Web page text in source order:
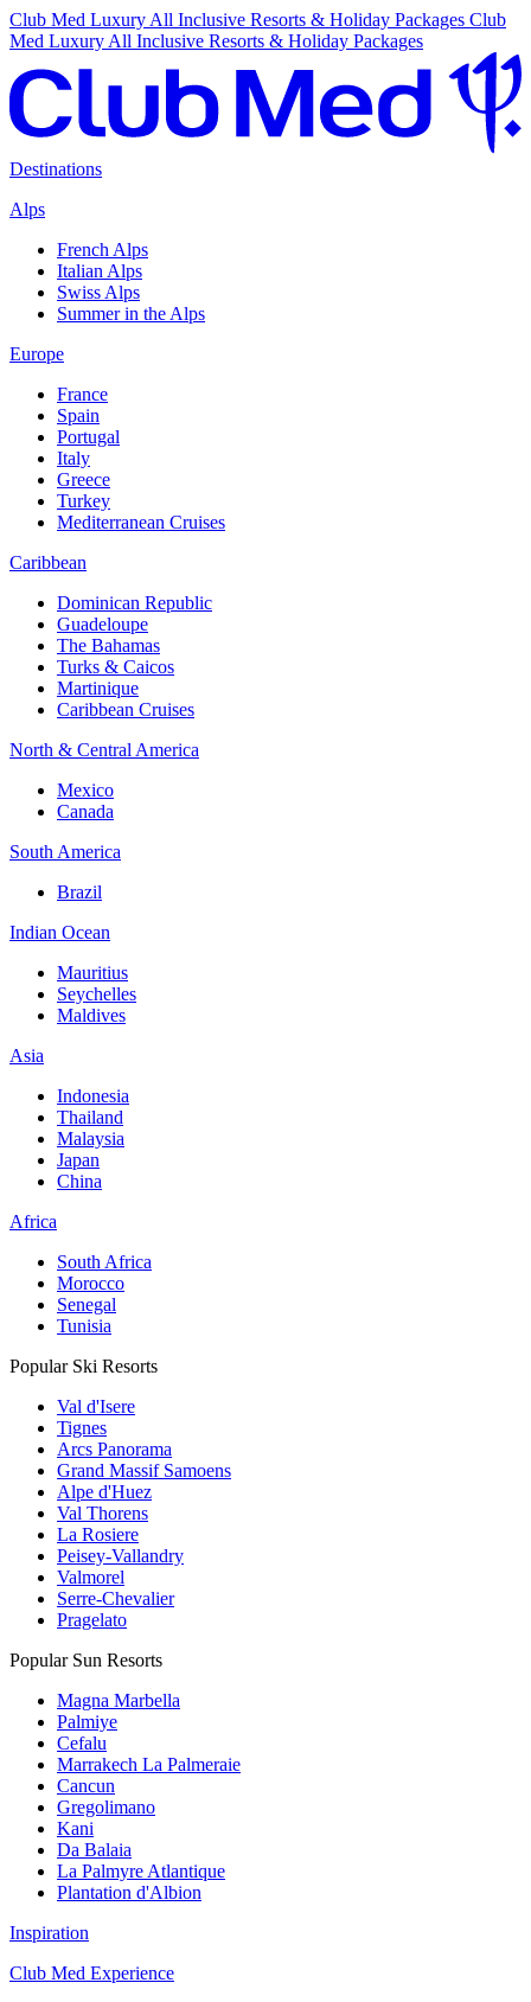
Club Med Luxury All Inclusive Resorts & Holiday Packages Club
Med Luxury All Inclusive Resorts & Holiday Packages
Destinations
Alps
French Alps
Italian Alps
Swiss Alps
Summer in the Alps
Europe
France
Spain
Portugal
Italy
Greece
Turkey
Mediterranean Cruises
Caribbean
Dominican Republic
Guadeloupe
The Bahamas
Turks & Caicos
Martinique
Caribbean Cruises
North & Central America
Mexico
Canada
South America
Brazil
Indian Ocean
Mauritius
Seychelles
Maldives
Asia
Indonesia
Thailand
Malaysia
Japan
China
Africa
South Africa
Morocco
Senegal
Tunisia
Popular Ski Resorts
Val d'Isere
Tignes
Arcs Panorama
Grand Massif Samoens
Alpe d'Huez
Val Thorens
La Rosiere
Peisey-Vallandry
Valmorel
Serre-Chevalier
Pragelato
Popular Sun Resorts
Magna Marbella
Palmiye
Cefalu
Marrakech La Palmeraie
Cancun
Gregolimano
Kani
Da Balaia
La Palmyre Atlantique
Plantation d'Albion
Inspiration
Club Med Experience